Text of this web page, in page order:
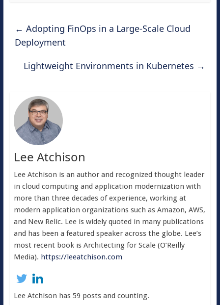
← Adopting FinOps in a Large-Scale Cloud
Deployment
Lightweight Environments in Kubernetes →
Lee Atchison
Lee Atchison is an author and recognized thought leader
in cloud computing and application modernization with
more than three decades of experience, working at
modern application organizations such as Amazon, AWS,
and New Relic. Lee is widely quoted in many publications
and has been a featured speaker across the globe. Lee’s
most recent book is Architecting for Scale (O’Reilly
Media). https://leeatchison.com
Lee Atchison has 59 posts and counting.